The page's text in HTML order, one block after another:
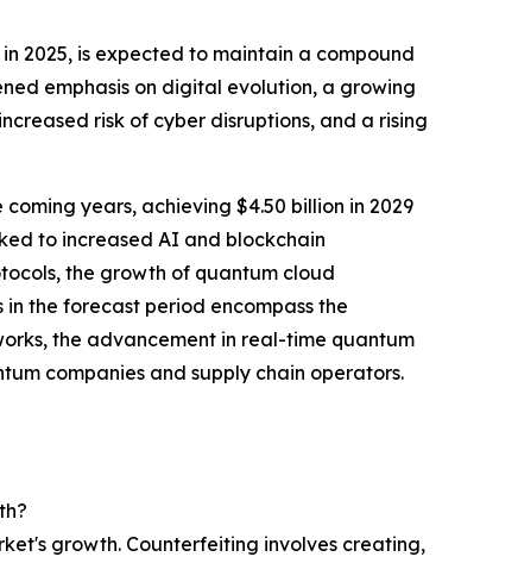
2025, is expected to maintain a compound
emphasis on digital evolution, a growing
risk of cyber disruptions, and a rising
years, achieving $4.50 billion in 2029
to increased AI and blockchain
the growth of quantum cloud
the forecast period encompass the
the advancement in real-time quantum
companies and supply chain operators.
growth. Counterfeiting involves creating,